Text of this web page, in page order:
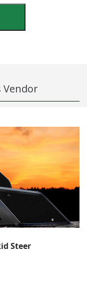
Vendor
Steer